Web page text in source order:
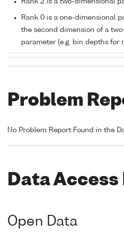
Rank 2 is a two-dimensional
Rank 0 is a one-dimensional
the second dimension of a
parameter (e.g. bin depths for
Problem
No Problem Report Found in the
Data
Open Data